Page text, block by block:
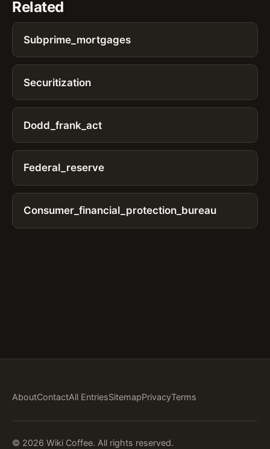
Related
Subprime_mortgages
Securitization
Dodd_frank_act
Federal_reserve
Consumer_financial_protection_bureau
AboutContactAll EntriesSitemapPrivacyTerms
© 2026 Wiki Coffee. All rights reserved.